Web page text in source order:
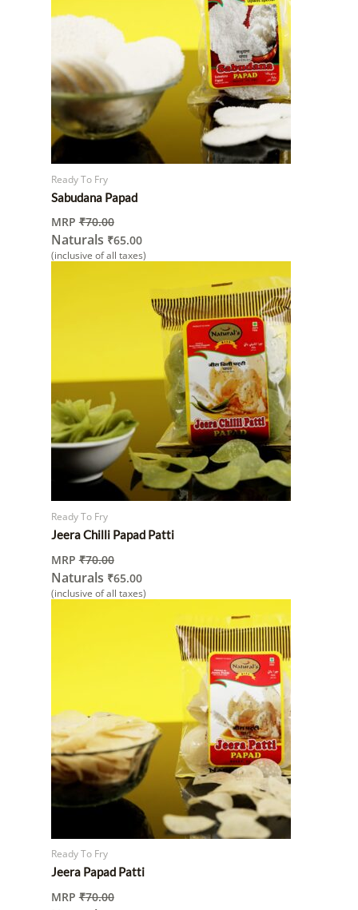
Ready To Fry
Sabudana Papad
MRP ₹70.00
Naturals ₹65.00
(inclusive of all taxes)
Ready To Fry
Jeera Chilli Papad Patti
MRP ₹70.00
Naturals ₹65.00
(inclusive of all taxes)
Ready To Fry
Jeera Papad Patti
MRP ₹70.00